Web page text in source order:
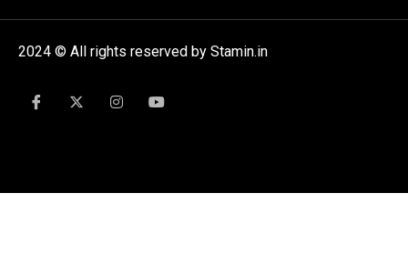
2024 © All rights reserved by Stamin.in